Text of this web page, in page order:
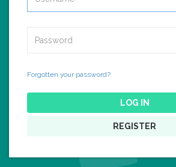
Forgotten your password?
LOG IN
REGISTER